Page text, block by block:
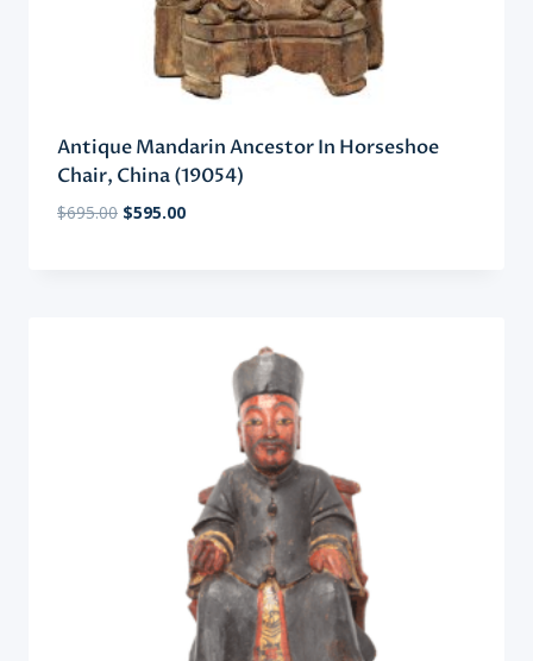
Antique Mandarin Ancestor In Horseshoe
Chair, China (19054)
$695.00 Original
$595.00Current